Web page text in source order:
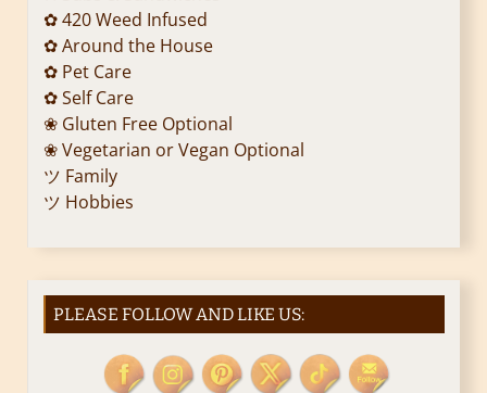
✿ 420 Weed Infused
✿ Around the House
✿ Pet Care
✿ Self Care
❀ Gluten Free Optional
❀ Vegetarian or Vegan Optional
ツ Family
ツ Hobbies
PLEASE FOLLOW AND LIKE US: